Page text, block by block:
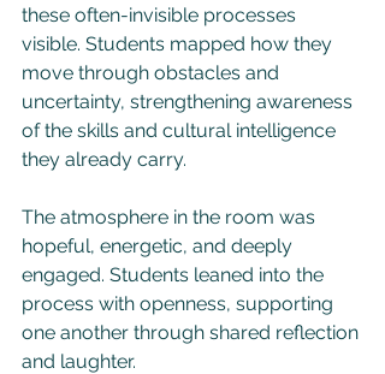
these often-invisible processes
visible. Students mapped how they
move through obstacles and
uncertainty, strengthening awareness
of the skills and cultural intelligence
they already carry.
The atmosphere in the room was
hopeful, energetic, and deeply
engaged. Students leaned into the
process with openness, supporting
one another through shared reflection
and laughter.